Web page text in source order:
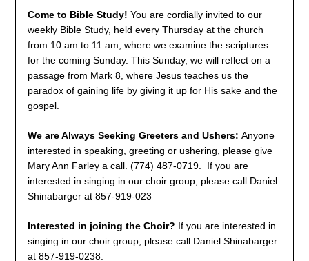
Come to Bible Study! You are cordially invited to our
weekly Bible Study, held every Thursday at the church
from 10 am to 11 am, where we examine the scriptures
for the coming Sunday. This Sunday, we will reflect on a
passage from Mark 8, where Jesus teaches us the
paradox of gaining life by giving it up for His sake and the
gospel.
We are Always Seeking Greeters and Ushers: Anyone
interested in speaking, greeting or ushering, please give
Mary Ann Farley a call. (774) 487-0719. If you are
interested in singing in our choir group, please call Daniel
Shinabarger at 857-919-023
Interested in joining the Choir? If you are interested in
singing in our choir group, please call Daniel Shinabarger
at 857-919-0238.